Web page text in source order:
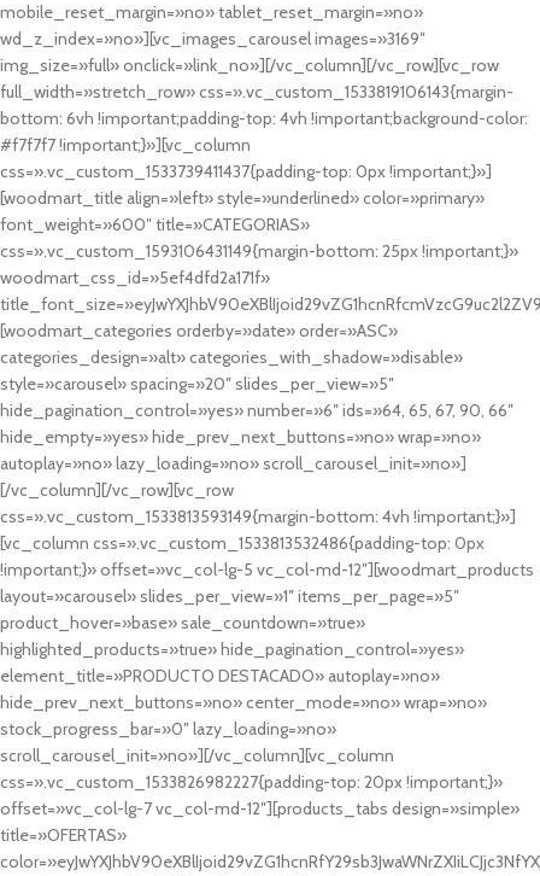
mobile_reset_margin=»no» tablet_reset_margin=»no»
wd_z_index=»no»][vc_images_carousel images=»3169″
img_size=»full» onclick=»link_no»][/vc_column][/vc_row][vc_row
full_width=»stretch_row» css=».vc_custom_1533819106143{margin-
bottom: 6vh !important;padding-top: 4vh !important;background-color:
#f7f7f7 !important;}»][vc_column
css=».vc_custom_1533739411437{padding-top: 0px !important;}»]
[woodmart_title align=»left» style=»underlined» color=»primary»
font_weight=»600″ title=»CATEGORIAS»
css=».vc_custom_1593106431149{margin-bottom: 25px !important;}»
woodmart_css_id=»5ef4dfd2a171f»
[woodmart_categories orderby=»date» order=»ASC»
categories_design=»alt» categories_with_shadow=»disable»
style=»carousel» spacing=»20″ slides_per_view=»5″
hide_pagination_control=»yes» number=»6″ ids=»64, 65, 67, 90, 66″
hide_empty=»yes» hide_prev_next_buttons=»no» wrap=»no»
autoplay=»no» lazy_loading=»no» scroll_carousel_init=»no»]
[/vc_column][/vc_row][vc_row
css=».vc_custom_1533813593149{margin-bottom: 4vh !important;}»]
[vc_column css=».vc_custom_1533813532486{padding-top: 0px
!important;}» offset=»vc_col-lg-5 vc_col-md-12″][woodmart_products
layout=»carousel» slides_per_view=»1″ items_per_page=»5″
product_hover=»base» sale_countdown=»true»
highlighted_products=»true» hide_pagination_control=»yes»
element_title=»PRODUCTO DESTACADO» autoplay=»no»
hide_prev_next_buttons=»no» center_mode=»no» wrap=»no»
stock_progress_bar=»0″ lazy_loading=»no»
scroll_carousel_init=»no»][/vc_column][vc_column
css=».vc_custom_1533826982227{padding-top: 20px !important;}»
offset=»vc_col-lg-7 vc_col-md-12″][products_tabs design=»simple»
title=»OFERTAS»